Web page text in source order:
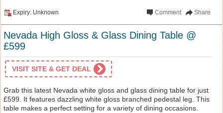
Expiry: Unknown Share
Comment
Nevada High Gloss & Glass Dining Table @
£599
VISIT SITE & GET DEAL
Grab this latest Nevada white gloss and glass dining table for just
£599. It features dazzling white gloss branched pedestal leg. This
table makes a perfect setting for a variety of dining occasions.